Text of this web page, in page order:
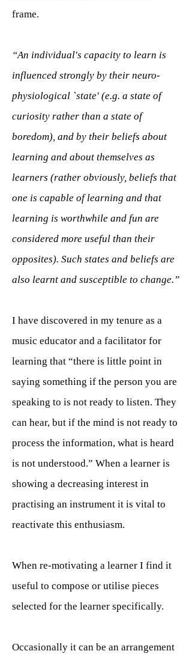
frame.
“An individual's capacity to learn is
influenced strongly by their neuro-
physiological `state' (e.g. a state of
curiosity rather than a state of
boredom), and by their beliefs about
learning and about themselves as
learners (rather obviously, beliefs that
one is capable of learning and that
learning is worthwhile and fun are
considered more useful than their
opposites). Such states and beliefs are
also learnt and susceptible to change.”
I have discovered in my tenure as a
music educator and a facilitator for
learning that “there is little point in
saying something if the person you are
speaking to is not ready to listen. They
can hear, but if the mind is not ready to
process the information, what is heard
is not understood.” When a learner is
showing a decreasing interest in
practising an instrument it is vital to
reactivate this enthusiasm.
When re-motivating a learner I find it
useful to compose or utilise pieces
selected for the learner specifically.
Occasionally it can be an arrangement